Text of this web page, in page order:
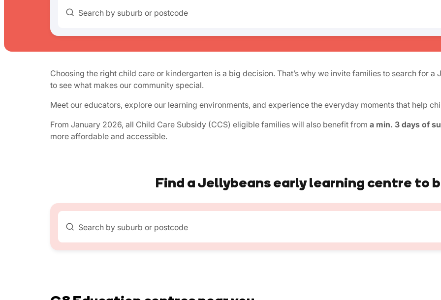
Search by suburb or postcode
Choosing the right child care or kindergarten is a big decision. That’s why we invite families to search for a
to see what makes our community special.
Meet our educators, explore our learning environments, and experience the everyday moments that help
From January 2026, all Child Care Subsidy (CCS) eligible families will also benefit from a min. 3 days of
more affordable and accessible.
Find a Jellybeans early learning centre to
Search by suburb or postcode